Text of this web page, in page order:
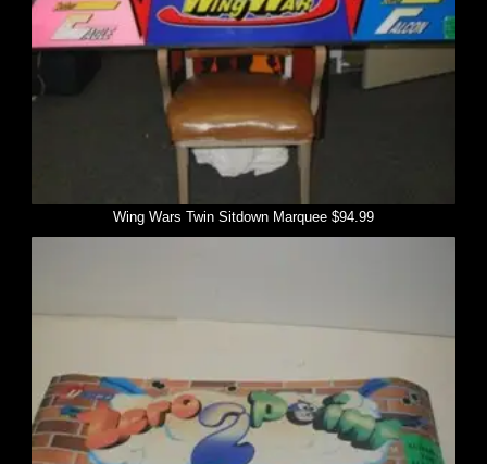
Wing Wars Twin Sitdown Marquee $94.99